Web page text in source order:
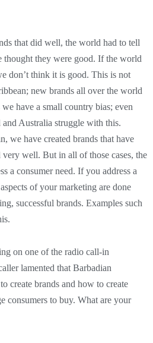
that did well, the world had to tell
thought they were good. If the world
don’t think it is good. This is not
new brands all over the world
have a small country bias; even
Australia struggle with this.
we have created brands that have
well. But in all of those cases, the
a consumer need. If you address a
of your marketing are done
successful brands. Examples such
on one of the radio call-in
lamented that Barbadian
create brands and how to create
consumers to buy. What are your